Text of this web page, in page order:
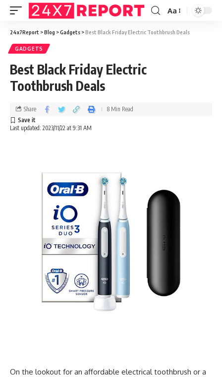
Aa
24x7Report >Blog >Gadgets >Best Black Friday Electric Toothbrush Deals
GADGETS
Best Black Friday Electric
Toothbrush Deals
Last updated: 2023/11/22 at 9:31 AM
Share 8 Min Read
On the lookout for an affordable electrical toothbrush or a